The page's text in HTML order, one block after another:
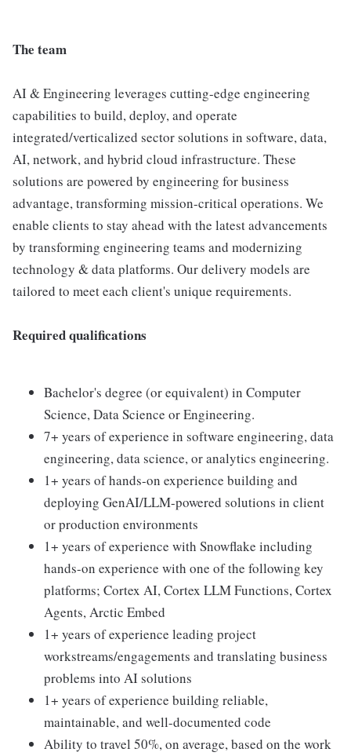
The team
AI & Engineering leverages cutting-edge engineering
capabilities to build, deploy, and operate
integrated/verticalized sector solutions in software, data,
AI, network, and hybrid cloud infrastructure. These
solutions are powered by engineering for business
advantage, transforming mission-critical operations. We
enable clients to stay ahead with the latest advancements
by transforming engineering teams and modernizing
technology & data platforms. Our delivery models are
tailored to meet each client's unique requirements.
Required qualifications
Bachelor's degree (or equivalent) in Computer
Science, Data Science or Engineering.
7+ years of experience in software engineering, data
engineering, data science, or analytics engineering.
1+ years of hands-on experience building and
deploying GenAI/LLM-powered solutions in client
or production environments
1+ years of experience with Snowflake including
hands-on experience with one of the following key
platforms; Cortex AI, Cortex LLM Functions, Cortex
Agents, Arctic Embed
1+ years of experience leading project
workstreams/engagements and translating business
problems into AI solutions
1+ years of experience building reliable,
maintainable, and well-documented code
Ability to travel 50%, on average, based on the work